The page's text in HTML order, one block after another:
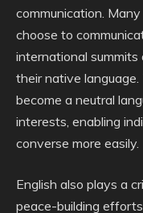
communication.
choose to
international
their native
become a neutral
interests, enabling
converse more easily.
English also plays a
peace-building